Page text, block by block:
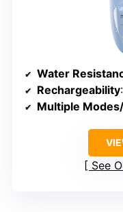
Water
Rechargeability
Multiple
See